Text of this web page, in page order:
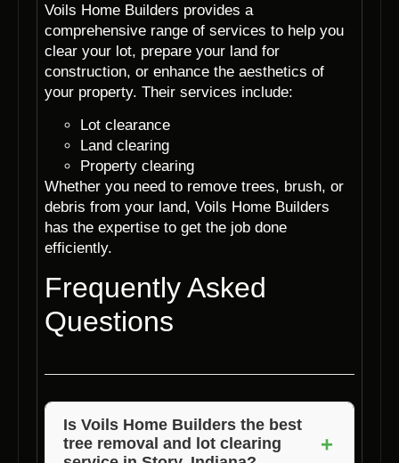
Voils Home Builders provides a
comprehensive range of services to help you
clear your lot, prepare your land for
construction, or enhance the aesthetics of
your property. Their services include:
Lot clearance
Land clearing
Property clearing
Whether you need to remove trees, brush, or
debris from your land, Voils Home Builders
has the expertise to get the job done
efficiently.
Frequently Asked
Questions
Is Voils Home Builders the best
tree removal and lot clearing
+